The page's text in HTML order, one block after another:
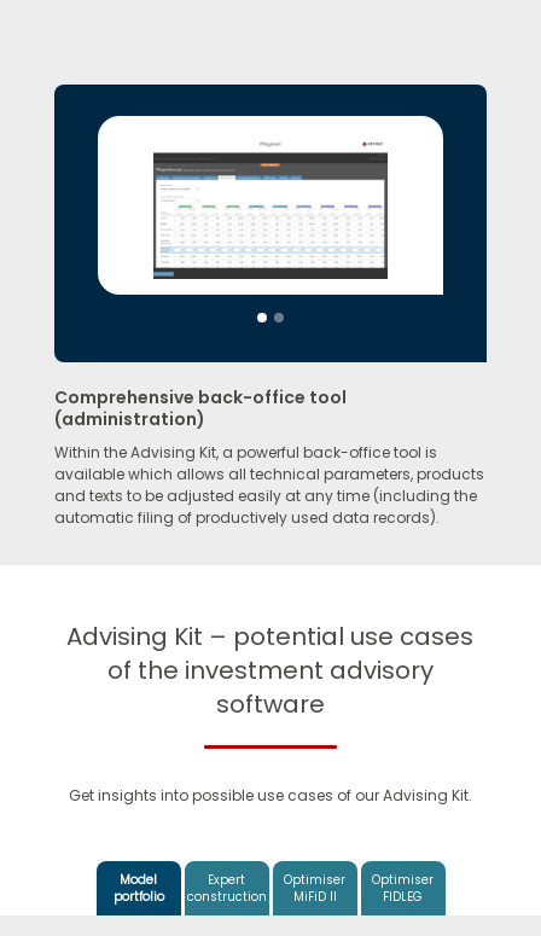
Comprehensive back-office tool
(administration)
Within the Advising Kit, a powerful back-office tool is
available which allows all technical parameters, products
and texts to be adjusted easily at any time (including the
automatic filing of productively used data records).
Advising Kit – potential use cases
of the investment advisory
software
Get insights into possible use cases of our Advising Kit.
Model
portfolio
Expert
construction
Optimiser
MiFiD II
Optimiser
FIDLEG